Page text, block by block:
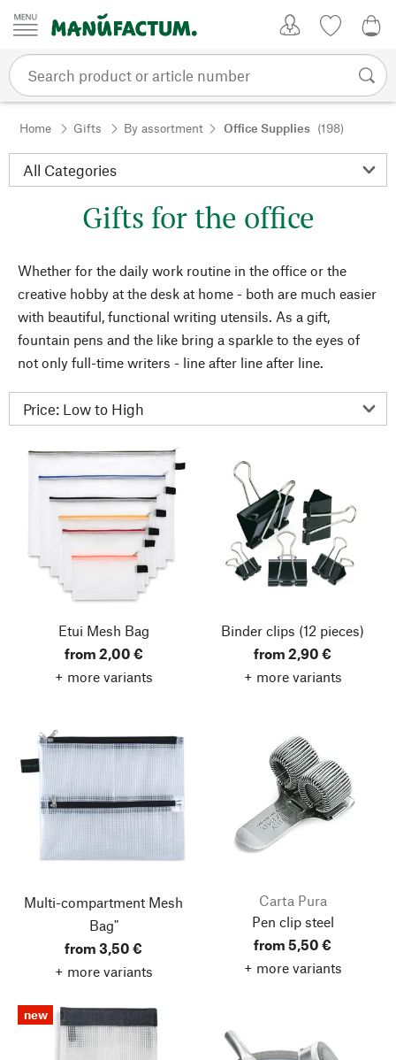
Skip to content
Home Gifts By assortment Office Supplies (198)
Gifts for the office
Whether for the daily work routine in the office or the
creative hobby at the desk at home - both are much easier
with beautiful, functional writing utensils. As a gift,
fountain pens and the like bring a sparkle to the eyes of
not only full-time writers - line after line after line.
Etui Mesh Bag
from 2,00 €
+ more variants
Binder clips (12 pieces)
from 2,90 €
+ more variants
Multi-compartment Mesh
Bag"
from 3,50 €
+ more variants
Carta Pura
Pen clip steel
from 5,50 €
+ more variants
new